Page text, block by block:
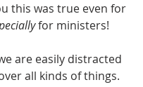
this was true even for
for ministers!
are easily distracted
all kinds of things.